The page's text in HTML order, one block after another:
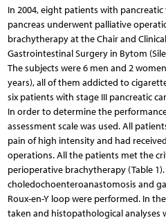
In 2004, eight patients with
pancreas underwent palliative
brachytherapy at the Chair and
Gastrointestinal Surgery in Bytom
The subjects were 6 men and 2
years), all of them addicted to
six patients with stage III pancreatic
In order to determine the
assessment scale was used. All
pain of high intensity and had
operations. All the patients met the
perioperative brachytherapy (Table
choledochoenteroanastomosis and
Roux-en-Y loop were performed. In
taken and histopathological analyses